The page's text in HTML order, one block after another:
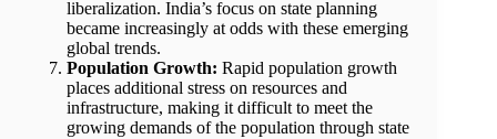
liberalization. India’s focus on state planning
became increasingly at odds with these emerging
global trends.
Population Growth: Rapid population growth
places additional stress on resources and
infrastructure, making it difficult to meet the
growing demands of the population through state